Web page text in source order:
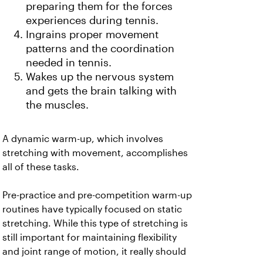
preparing them for the forces
experiences during tennis.
Ingrains proper movement
patterns and the coordination
needed in tennis.
Wakes up the nervous system
and gets the brain talking with
the muscles.
A dynamic warm-up, which involves
stretching with movement, accomplishes
all of these tasks.
Pre-practice and pre-competition warm-up
routines have typically focused on static
stretching. While this type of stretching is
still important for maintaining flexibility
and joint range of motion, it really should